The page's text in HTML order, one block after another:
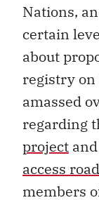
Nations,
certain
about
registry on
amassed
regarding
project
access
members